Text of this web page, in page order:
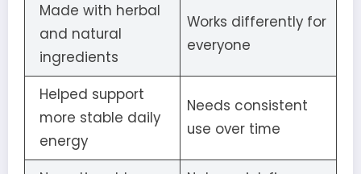
Made with herbal
and natural
ingredients
Works differently for
everyone
Helped support
more stable daily
energy
Needs consistent
use over time